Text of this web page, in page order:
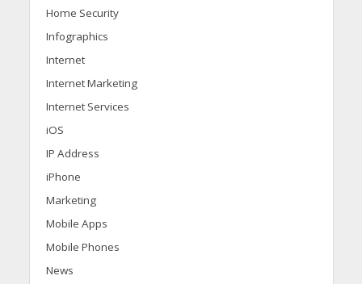
Home Security
Infographics
Internet
Internet Marketing
Internet Services
iOS
IP Address
iPhone
Marketing
Mobile Apps
Mobile Phones
News